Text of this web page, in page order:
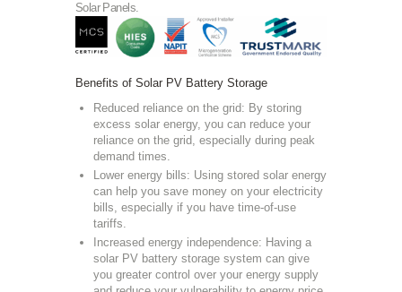
Solar Panels.
Benefits of Solar PV Battery Storage
Reduced reliance on the grid: By storing
excess solar energy, you can reduce your
reliance on the grid, especially during peak
demand times.
Lower energy bills: Using stored solar energy
can help you save money on your electricity
bills, especially if you have time-of-use
tariffs.
Increased energy independence: Having a
solar PV battery storage system can give
you greater control over your energy supply